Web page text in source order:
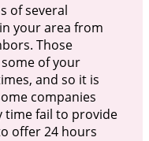
of several
your area from
Those
of your
and so it is
companies
time fail to provide
offer 24 hours